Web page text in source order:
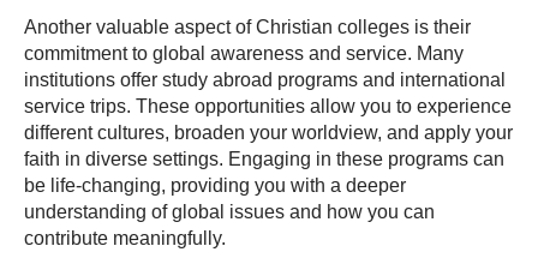
Another valuable aspect of Christian colleges is their
commitment to global awareness and service. Many
institutions offer study abroad programs and international
service trips. These opportunities allow you to experience
different cultures, broaden your worldview, and apply your
faith in diverse settings. Engaging in these programs can
be life-changing, providing you with a deeper
understanding of global issues and how you can
contribute meaningfully.